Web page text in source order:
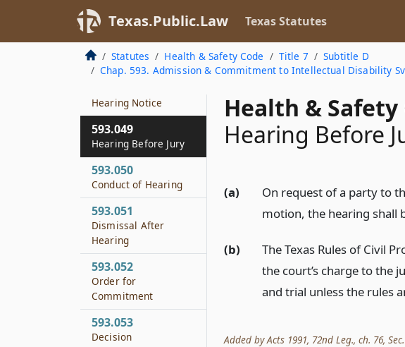
Texas.Public.Law Texas Statutes
Statutes Health & Safety Code Title 7
Subtitle D
Chap. 593. Admission & Commitment to Intellectual Disability
Health & Safety
Hearing Before
(a)
On request of a party to
motion, the hearing shall
(b)
The Texas Rules of Civil
the court’s charge to the
and trial unless the rules
Added by Acts 1991, 72nd Leg., ch. 76,
Release from
Protective Custody
593.047
Setting on Application
Hearing Notice
593.049
Hearing Before Jury
593.050
Conduct of Hearing
593.051
Dismissal After
Hearing
593.052
Order for
Commitment
593.053
Decision